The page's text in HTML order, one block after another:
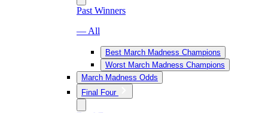
Past Winners
— All
Best March Madness Champions
Worst March Madness Champions
March Madness Odds
Final Four